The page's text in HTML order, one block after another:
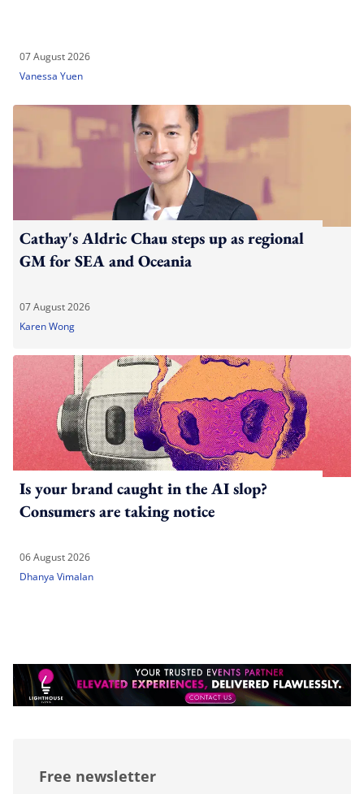
07 August 2026
Vanessa Yuen
Cathay's Aldric Chau steps up as regional
GM for SEA and Oceania
07 August 2026
Karen Wong
Is your brand caught in the AI slop?
Consumers are taking notice
06 August 2026
Dhanya Vimalan
Free newsletter